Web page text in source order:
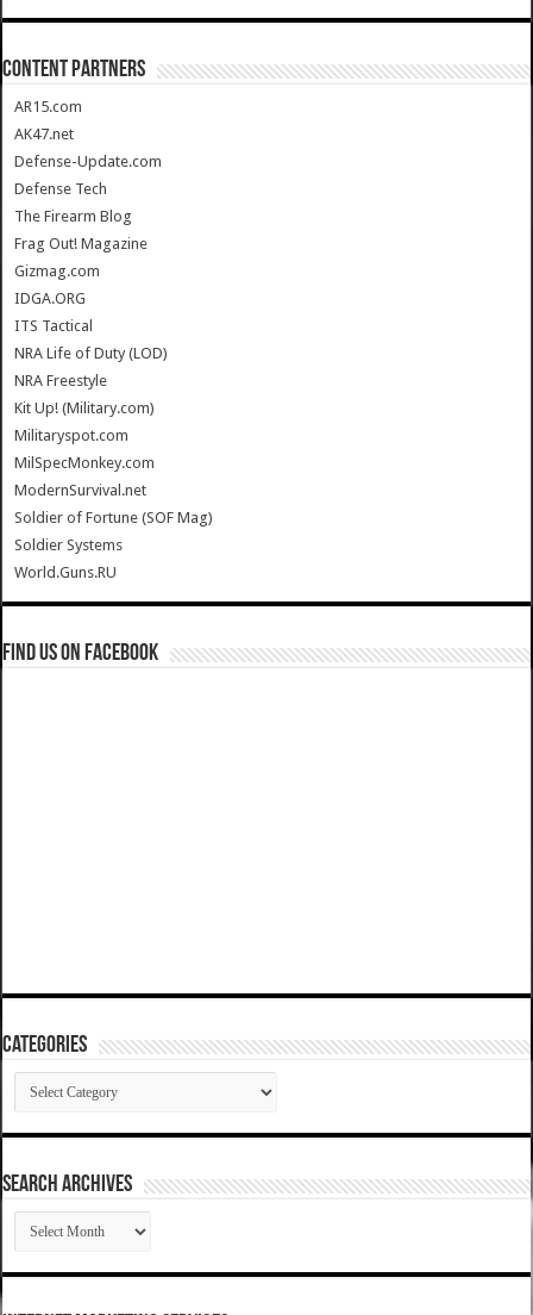
CONTENT PARTNERS
AR15.com
AK47.net
Defense-Update.com
Defense Tech
The Firearm Blog
Frag Out! Magazine
Gizmag.com
IDGA.ORG
ITS Tactical
NRA Life of Duty (LOD)
NRA Freestyle
Kit Up! (Military.com)
Militaryspot.com
MilSpecMonkey.com
ModernSurvival.net
Soldier of Fortune (SOF Mag)
Soldier Systems
World.Guns.RU
Find us on Facebook
Categories
Categories
SEARCH ARCHIVES
SEARCH
ARCHIVES